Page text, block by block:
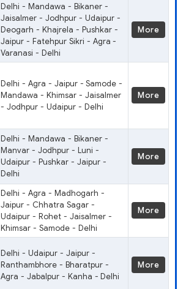
Delhi - Mandawa - Bikaner -
Jaisalmer - Jodhpur - Udaipur -
Deogarh - Khajrela - Pushkar -
Jaipur - Fatehpur Sikri - Agra -
Varanasi - Delhi
More
Delhi - Agra - Jaipur - Samode -
Mandawa - Khimsar - Jaisalmer
- Jodhpur - Udaipur - Delhi
More
Delhi - Mandawa - Bikaner -
Manvar - Jodhpur - Luni -
Udaipur - Pushkar - Jaipur -
Delhi
More
Delhi - Agra - Madhogarh -
Jaipur - Chhatra Sagar -
Udaipur - Rohet - Jaisalmer -
Khimsar - Samode - Delhi
More
Delhi - Udaipur - Jaipur -
Ranthambhore - Bharatpur -
Agra - Jabalpur - Kanha - Delhi
More